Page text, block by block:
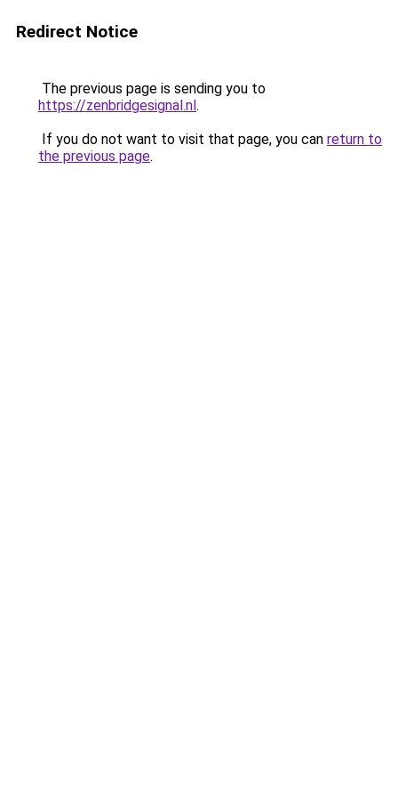
Redirect Notice
The previous page is sending you to
https://zenbridgesignal.nl.
If you do not want to visit that page, you can return to
the previous page.